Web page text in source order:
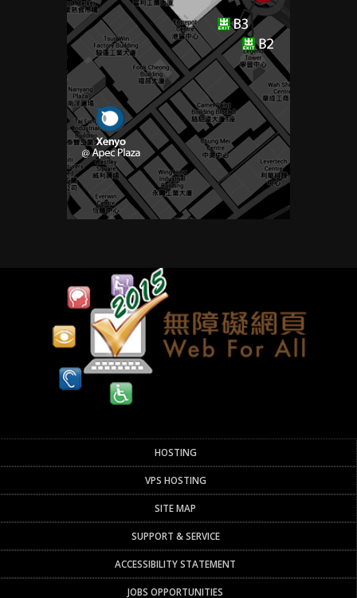
HOSTING
VPS HOSTING
SITE MAP
SUPPORT & SERVICE
ACCESSIBILITY STATEMENT
JOBS OPPORTUNITIES